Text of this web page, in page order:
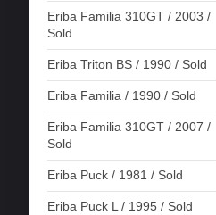
Eriba Familia 310GT / 2003 /
Sold
Eriba Triton BS / 1990 / Sold
Eriba Familia / 1990 / Sold
Eriba Familia 310GT / 2007 /
Sold
Eriba Puck / 1981 / Sold
Eriba Puck L / 1995 / Sold